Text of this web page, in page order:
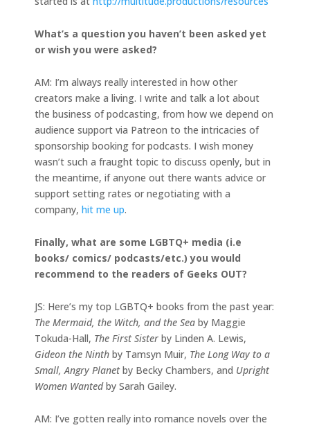
What’s a question you haven’t been asked yet
or wish you were asked?
AM: I’m always really interested in how other
creators make a living. I write and talk a lot about
the business of podcasting, from how we depend on
audience support via Patreon to the intricacies of
sponsorship booking for podcasts. I wish money
wasn’t such a fraught topic to discuss openly, but in
the meantime, if anyone out there wants advice or
support setting rates or negotiating with a
company, hit me up.
Finally, what are some LGBTQ+ media (i.e
books/ comics/ podcasts/etc.) you would
recommend to the readers of Geeks OUT?
JS: Here’s my top LGBTQ+ books from the past year:
The Mermaid, the Witch, and the Sea by Maggie
Tokuda-Hall, The First Sister by Linden A. Lewis,
Gideon the Ninth by Tamsyn Muir, The Long Way to a
Small, Angry Planetby Becky Chambers, and Upright
Women Wantedby Sarah Gailey.
AM: I’ve gotten really into romance novels over the